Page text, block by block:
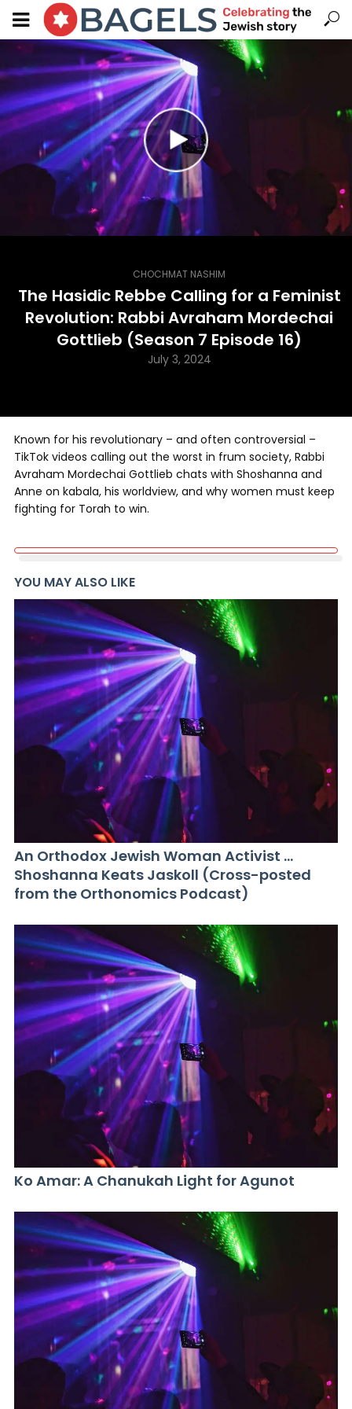
CHOCHMAT NASHIM
The Hasidic Rebbe Calling for a Feminist
Revolution: Rabbi Avraham Mordechai
Gottlieb (Season 7 Episode 16)
July 3, 2024
Known for his revolutionary – and often controversial –
TikTok videos calling out the worst in frum society, Rabbi
Avraham Mordechai Gottlieb chats with Shoshanna and
Anne on kabala, his worldview, and why women must keep
fighting for Torah to win.
YOU MAY ALSO LIKE
An Orthodox Jewish Woman Activist …
Shoshanna Keats Jaskoll (Cross-posted
from the Orthonomics Podcast)
Ko Amar: A Chanukah Light for Agunot